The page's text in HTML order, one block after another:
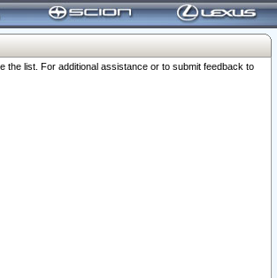
the list. For additional assistance or to submit feedback to